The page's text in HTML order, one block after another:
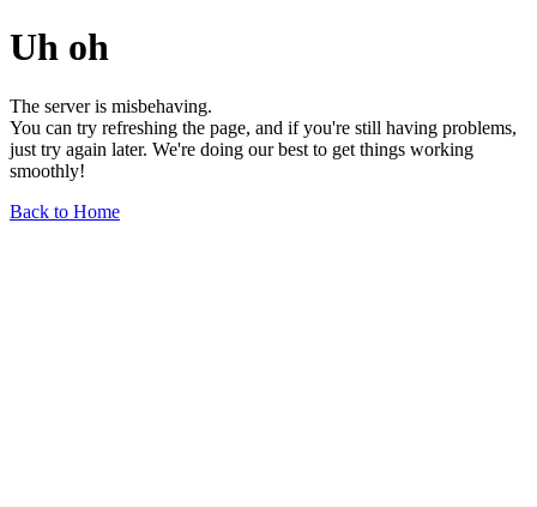
Uh oh
The server is misbehaving.
You can try refreshing the page, and if you're still having problems,
just try again later. We're doing our best to get things working
smoothly!
Back to Home